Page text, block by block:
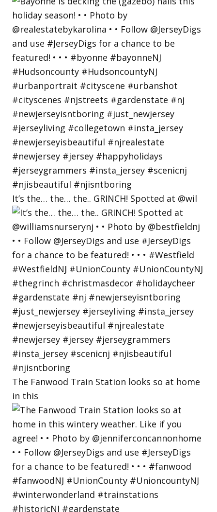
It’s the… the… the.. GRINCH! Spotted at @wil
The Fanwood Train Station looks so at home
in this